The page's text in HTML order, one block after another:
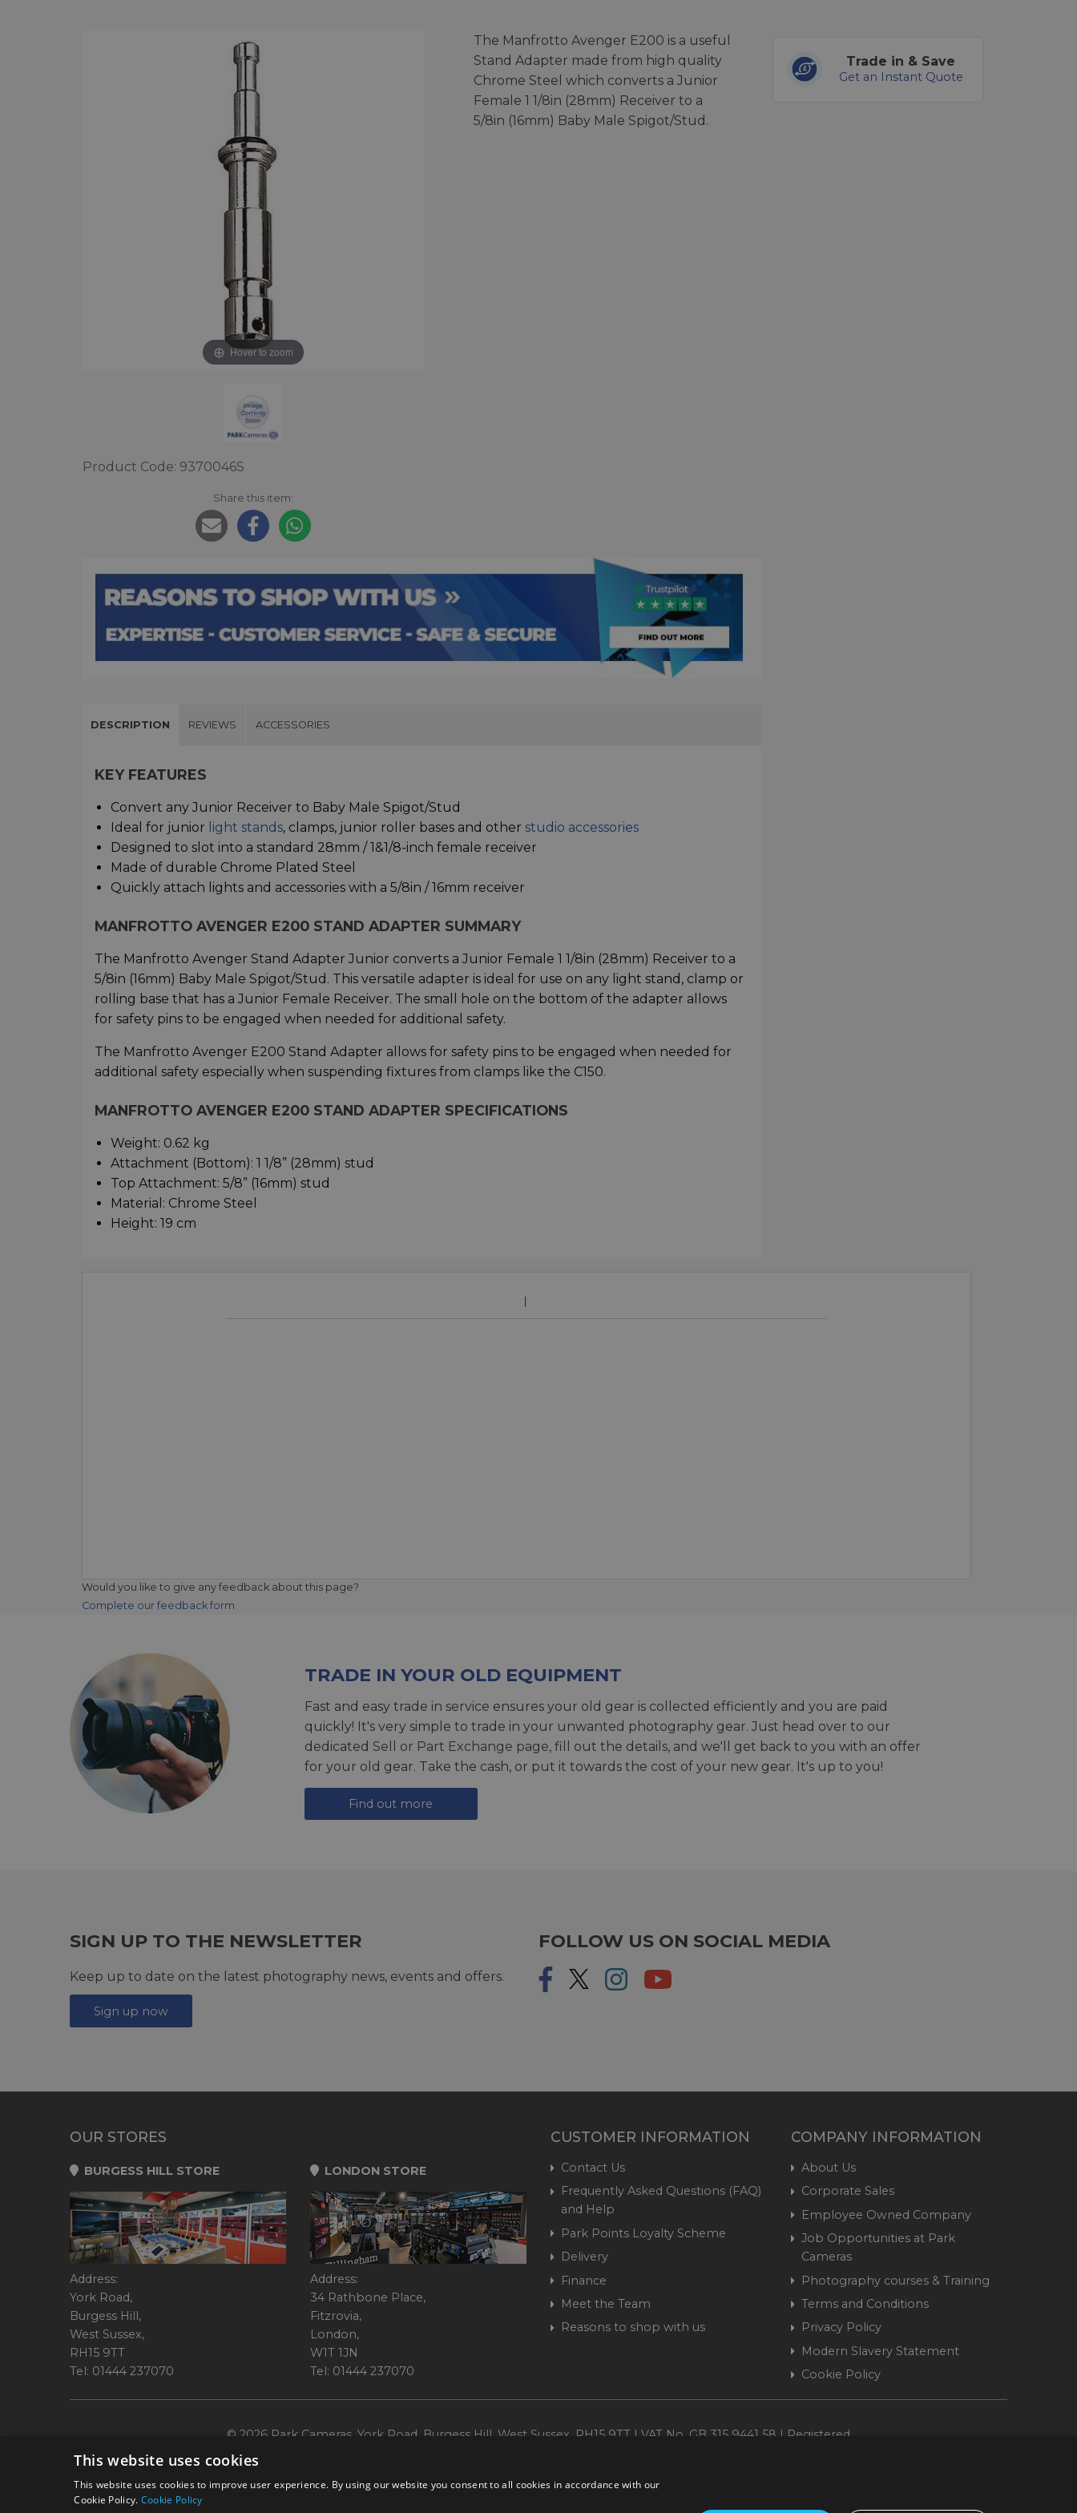
Hover to zoom
Product Code: 9370046S
Share this item:
The Manfrotto Avenger E200 is a useful
Stand Adapter made from high quality
Chrome Steel which converts a Junior
Female 1 1/8in (28mm) Receiver to a
5/8in (16mm) Baby Male Spigot/Stud.
Trade in & Save
Get an Instant Quote
DESCRIPTION REVIEWS ACCESSORIES
KEY FEATURES
Convert any Junior Receiver to Baby Male Spigot/Stud
Ideal for junior light stands, clamps, junior roller bases and other studio accessories
Designed to slot into a standard 28mm / 1&1/8-inch female receiver
Made of durable Chrome Plated Steel
Quickly attach lights and accessories with a 5/8in / 16mm receiver
MANFROTTO AVENGER E200 STAND ADAPTER SUMMARY
The Manfrotto Avenger Stand Adapter Junior converts a Junior Female 1 1/8in (28mm) Receiver to a
5/8in (16mm) Baby Male Spigot/Stud. This versatile adapter is ideal for use on any light stand, clamp or
rolling base that has a Junior Female Receiver. The small hole on the bottom of the adapter allows
for safety pins to be engaged when needed for additional safety.
The Manfrotto Avenger E200 Stand Adapter allows for safety pins to be engaged when needed for
additional safety especially when suspending fixtures from clamps like the C150.
MANFROTTO AVENGER E200 STAND ADAPTER SPECIFICATIONS
Weight: 0.62 kg
Attachment (Bottom): 1 1/8” (28mm) stud
Top Attachment: 5/8” (16mm) stud
Material: Chrome Steel
Height: 19 cm
Would you like to give any feedback about this page?
Complete our feedback form
TRADE IN YOUR OLD EQUIPMENT
Fast and easy trade in service ensures your old gear is collected efficiently and you are paid
quickly! It's very simple to trade in your unwanted photography gear. Just head over to our
dedicated Sell or Part Exchange page, fill out the details, and we'll get back to you with an offer
for your old gear. Take the cash, or put it towards the cost of your new gear. It's up to you!
Find out more
SIGN UP TO THE NEWSLETTER
Keep up to date on the latest photography news, events and offers.
Sign up now
FOLLOW US ON SOCIAL MEDIA
OUR STORES
BURGESS HILL STORE
Address:
York Road,
Burgess Hill,
West Sussex,
RH15 9TT
Tel: 01444 237070
LONDON STORE
Address:
34 Rathbone Place,
Fitzrovia,
London,
W1T 1JN
Tel: 01444 237070
CUSTOMER INFORMATION
Contact Us
Frequently Asked Questions (FAQ)
and Help
Park Points Loyalty Scheme
Delivery
Finance
Meet the Team
Reasons to shop with us
COMPANY INFORMATION
About Us
Corporate Sales
Employee Owned Company
Job Opportunities at Park
Cameras
Photography courses & Training
Terms and Conditions
Privacy Policy
Modern Slavery Statement
Cookie Policy
© 2026 Park Cameras, York Road, Burgess Hill, West Sussex, RH15 9TT | VAT No. GB 315 9441 58 | Registered
This website uses cookies
This website uses cookies to improve user experience. By using our website you consent to all cookies in accordance with our
Cookie Policy. Cookie Policy